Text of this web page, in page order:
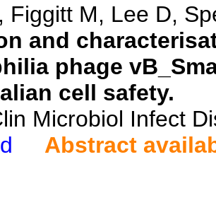
Figgitt M, Lee D,
and
phage
cell safety.
Microbiol Infect
Abstract